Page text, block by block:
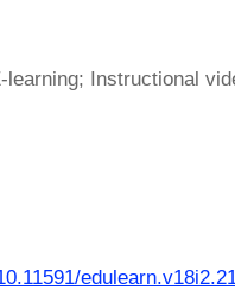
learning; Instructional